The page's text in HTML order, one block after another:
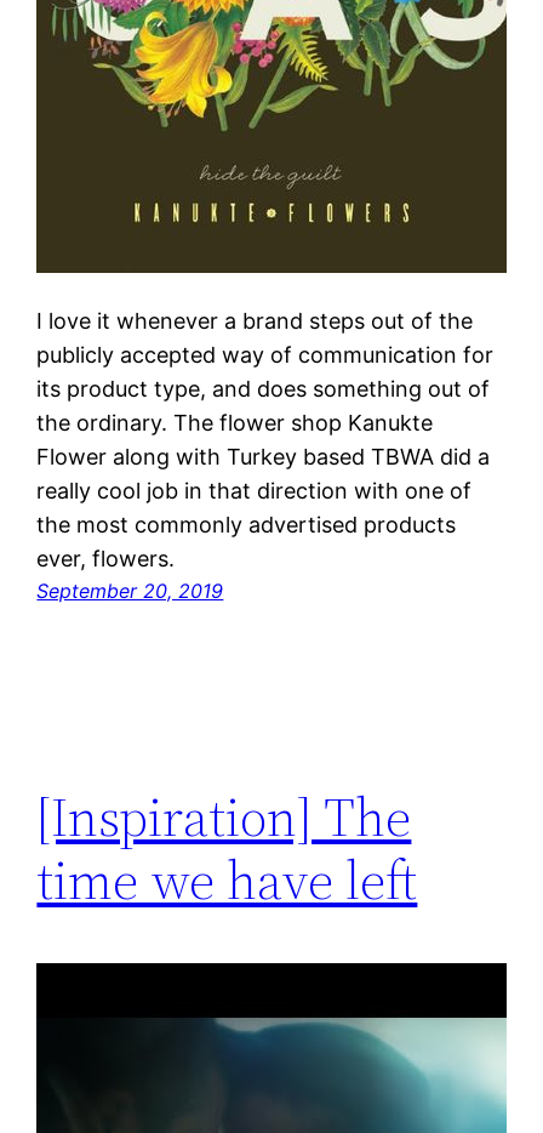
I love it whenever a brand steps out of the
publicly accepted way of communication for
its product type, and does something out of
the ordinary. The flower shop Kanukte
Flower along with Turkey based TBWA did a
really cool job in that direction with one of
the most commonly advertised products
ever, flowers.
September 20, 2019
[Inspiration] The
time we have left